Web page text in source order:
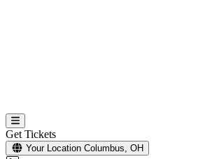
Get Tickets
Your Location Columbus, OH